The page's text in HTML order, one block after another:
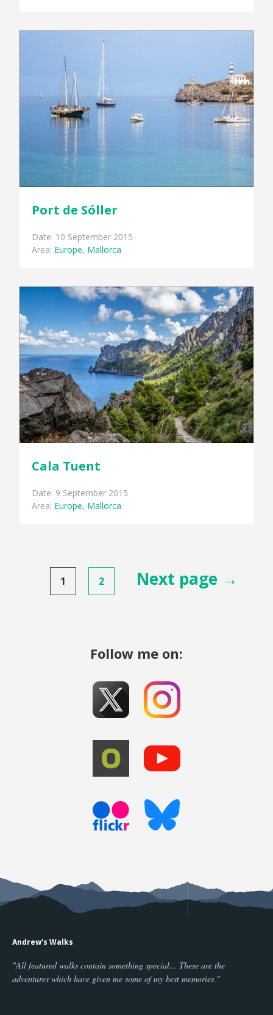
Port de Sóller
Date: 10 September 2015
Area: Europe, Mallorca
Cala Tuent
Date: 9 September 2015
Area: Europe, Mallorca
Posts
pagination
1 2 Next page →
Follow me on:
Andrew's Walks
"All featured walks contain something special... These are the
adventures which have given me some of my best memories."